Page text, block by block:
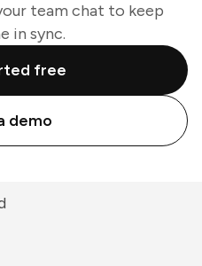
team chat to keep
in sync.
free
demo